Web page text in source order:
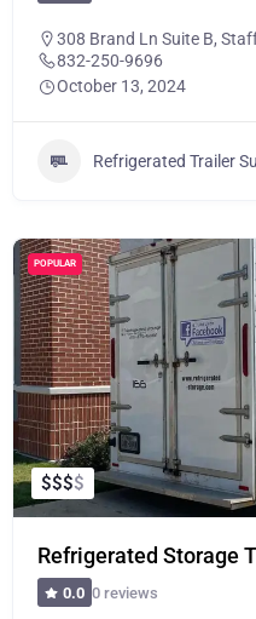
308 Brand Ln Suite B,
832-250-9696
October 13, 2024
Refrigerated Trailer
POPULAR
$$$$
Refrigerated Storage
0.0 0 reviews